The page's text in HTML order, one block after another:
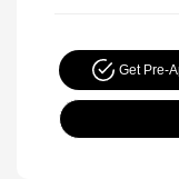
Get Pre-